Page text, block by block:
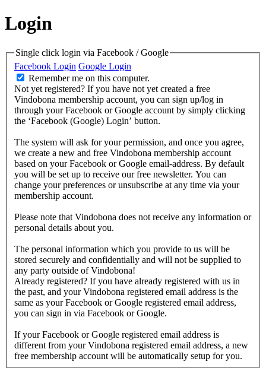
Login
Single click login via Facebook / Google
Facebook Login Google Login
Remember me on this computer.
Not yet registered? If you have not yet created a free
Vindobona membership account, you can sign up/log in
through your Facebook or Google account by simply clicking
the ‘Facebook (Google) Login’ button.
The system will ask for your permission, and once you agree,
we create a new and free Vindobona membership account
based on your Facebook or Google email-address. By default
you will be set up to receive our free newsletter. You can
change your preferences or unsubscribe at any time via your
membership account.
Please note that Vindobona does not receive any information or
personal details about you.
The personal information which you provide to us will be
stored securely and confidentially and will not be supplied to
any party outside of Vindobona!
Already registered? If you have already registered with us in
the past, and your Vindobona registered email address is the
same as your Facebook or Google registered email address,
you can sign in via Facebook or Google.
If your Facebook or Google registered email address is
different from your Vindobona registered email address, a new
free membership account will be automatically setup for you.